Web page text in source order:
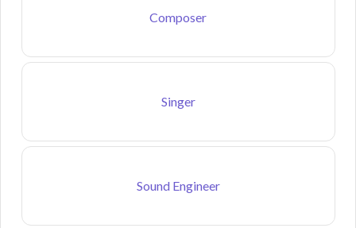
Composer
Singer
Sound Engineer